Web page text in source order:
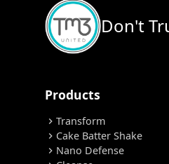
Don't
Products
chevron_right Transform
chevron_right Cake Batter Shake
chevron_right Nano Defense